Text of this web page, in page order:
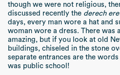
though we were not religious,
discussed recently the derech
days, every man wore a hat and
woman wore a dress. There was
amazing, but if you look at old
buildings, chiseled in the stone
separate entrances are the words
was public school!